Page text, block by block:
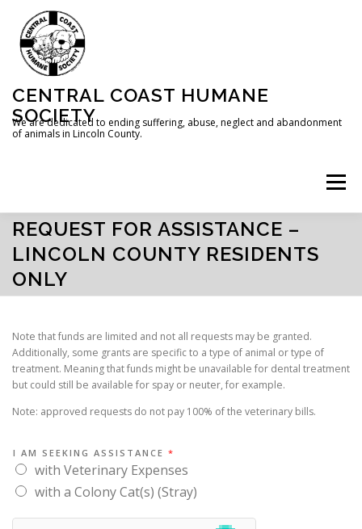
content
CENTRAL COAST HUMANE
SOCIETY
We are dedicated to ending suffering, abuse, neglect and abandonment
of animals in Lincoln County.
Menu
COLONY CATS / STRAYS VOLUNTEER FAQ
REQUEST FOR ASSISTANCE –
LINCOLN COUNTY RESIDENTS
ONLY
Note that funds are limited and not all requests may be granted.
Additionally, some grants are specific to a type of animal or type of
treatment. Meaning that funds might be unavailable for dental treatment
but could still be available for spay or neuter, for example.
Note: approved requests do not pay 100% of the veterinary bills.
I AM SEEKING ASSISTANCE *
with Veterinary Expenses
with a Colony Cat(s) (Stray)